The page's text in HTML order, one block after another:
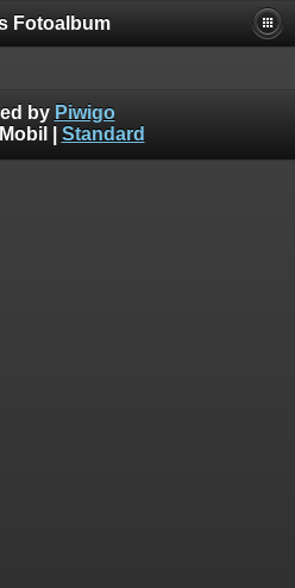
Fotoalbum
by Piwigo
Mobil Standard